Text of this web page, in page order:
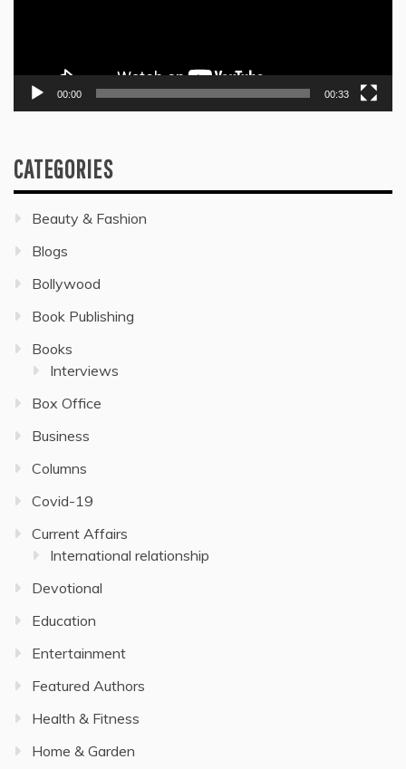
00:00 00:33
CATEGORIES
Beauty & Fashion
Blogs
Bollywood
Book Publishing
Books
Interviews
Box Office
Business
Columns
Covid-19
Current Affairs
International relationship
Devotional
Education
Entertainment
Featured Authors
Health & Fitness
Home & Garden